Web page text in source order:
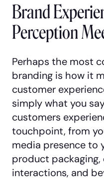
Brand
Perception
Perhaps the most
branding is how it
customer
simply what you
customers
touchpoint, from
media presence to
product
interactions, and